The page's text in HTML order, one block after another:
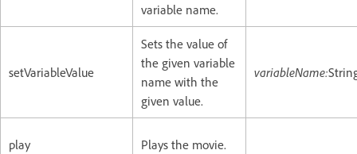
variable name.
setVariableValue
Sets the value of
the given variable
name with the
given value.
variableName:
play Plays the movie.